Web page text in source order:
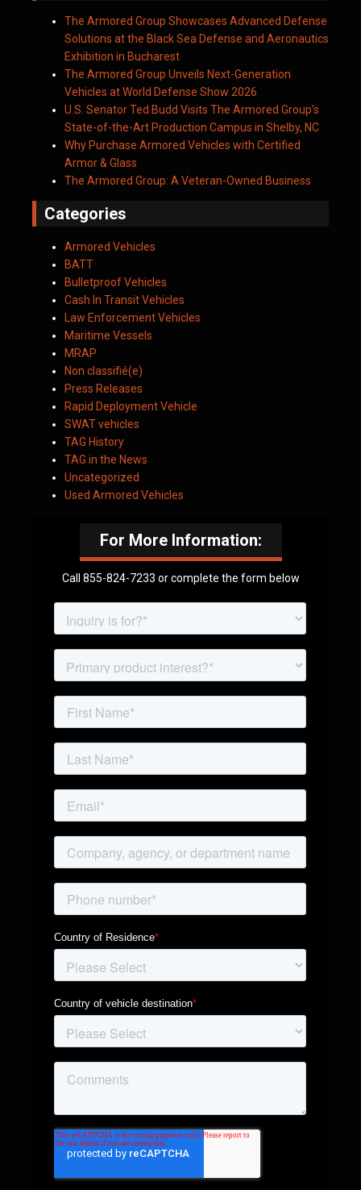
The Armored Group Showcases Advanced Defense
Solutions at the Black Sea Defense and Aeronautics
Exhibition in Bucharest
The Armored Group Unveils Next-Generation
Vehicles at World Defense Show 2026
U.S. Senator Ted Budd Visits The Armored Group’s
State-of-the-Art Production Campus in Shelby, NC
Why Purchase Armored Vehicles with Certified
Armor & Glass
The Armored Group: A Veteran-Owned Business
Categories
Armored Vehicles
BATT
Bulletproof Vehicles
Cash In Transit Vehicles
Law Enforcement Vehicles
Maritime Vessels
MRAP
Non classifié(e)
Press Releases
Rapid Deployment Vehicle
SWAT vehicles
TAG History
TAG in the News
Uncategorized
Used Armored Vehicles
For More Information:
Call 855-824-7233 or complete the form below